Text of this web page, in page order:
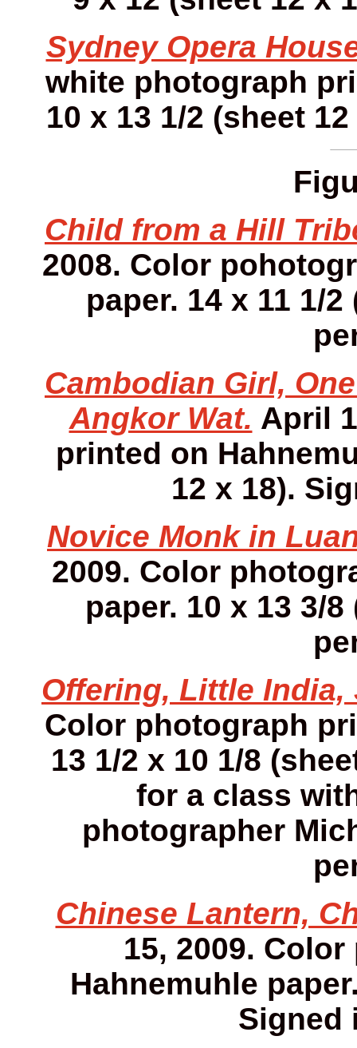
Sydney Opera
white photograph
10 x 13 1/2 (sheet
Child from a Hill
2008. Color
paper. 14 x 11 1/
Cambodian Girl,
Angkor Wat. April
printed on
12 x 18).
Novice Monk in
2009. Color
paper. 10 x 13 3/
Offering, Little India,
Color photograph
13 1/2 x 10 1/8
for a class
photographer
Chinese Lantern,
15, 2009.
Hahnemuhle
Signed